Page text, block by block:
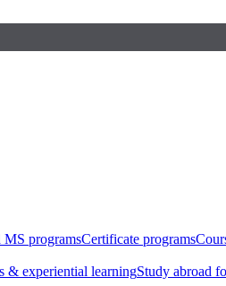
MS programsCertificate programs
& experiential learningStudy abroad